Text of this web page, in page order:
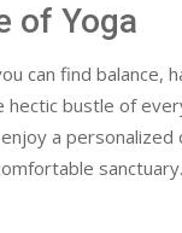
of Yoga
can find balance,
hectic bustle of
a personalized
sanctuary.